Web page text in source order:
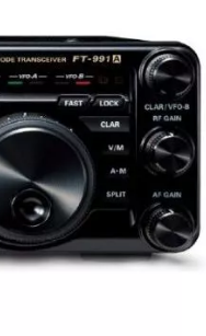
991. The FT-991A is
modes (Packet, PSK31,
dynamic real-time
The 3.5 inch full
automatic tuner, high
the FT-991A, you'll
your Yaesu FT-991A from
frequencies. VHF/UHF